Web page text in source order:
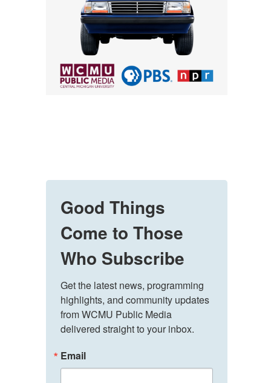
Good Things
Come to Those
Who Subscribe
Get the latest news, programming
highlights, and community updates
from WCMU Public Media
delivered straight to your inbox.
Email